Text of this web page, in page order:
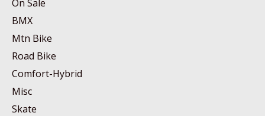
On Sale
BMX
Mtn Bike
Road Bike
Comfort-Hybrid
Misc
Skate